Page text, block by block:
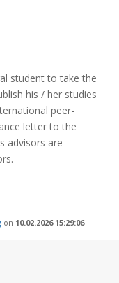
student to take the
his / her studies
peer-
letter to the
advisors are
on 10.02.2026 15:29:06